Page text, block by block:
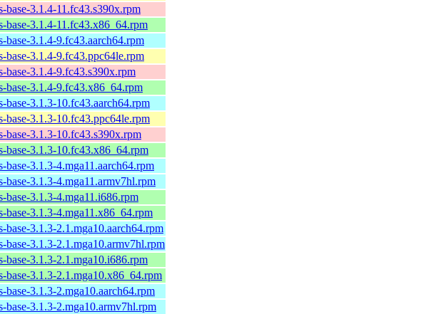
base-3.1.4-11.fc43.s390x.rpm
base-3.1.4-11.fc43.x86_64.rpm
base-3.1.4-9.fc43.aarch64.rpm
base-3.1.4-9.fc43.ppc64le.rpm
base-3.1.4-9.fc43.s390x.rpm
base-3.1.4-9.fc43.x86_64.rpm
base-3.1.3-10.fc43.aarch64.rpm
base-3.1.3-10.fc43.ppc64le.rpm
base-3.1.3-10.fc43.s390x.rpm
base-3.1.3-10.fc43.x86_64.rpm
base-3.1.3-4.mga11.aarch64.rpm
base-3.1.3-4.mga11.armv7hl.rpm
base-3.1.3-4.mga11.i686.rpm
base-3.1.3-4.mga11.x86_64.rpm
base-3.1.3-2.1.mga10.aarch64.rpm
base-3.1.3-2.1.mga10.armv7hl.rpm
base-3.1.3-2.1.mga10.i686.rpm
base-3.1.3-2.1.mga10.x86_64.rpm
base-3.1.3-2.mga10.aarch64.rpm
base-3.1.3-2.mga10.armv7hl.rpm